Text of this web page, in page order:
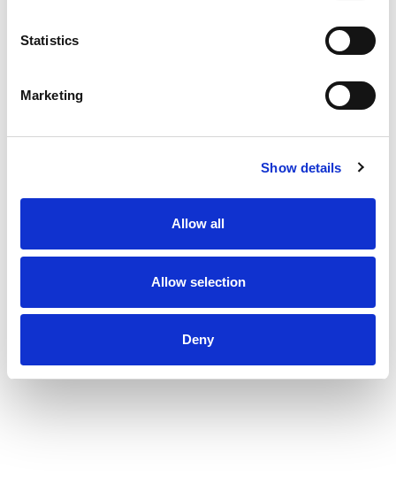
Statistics
Marketing
Show details
Allow all
Allow selection
Deny